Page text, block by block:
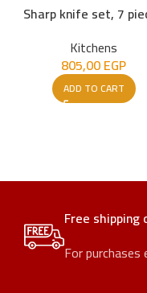
Sharp knife set, 7
Kitchens
805,00EGP
ADD TO CART
Free
For